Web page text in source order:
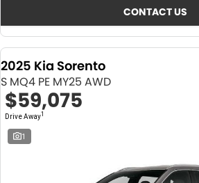
CONTACT US
2025 Kia Sorento
S MQ4 PE MY25 AWD
$59,075
Drive Away1
1